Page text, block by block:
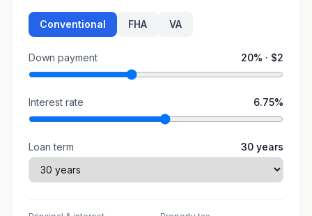
Conventional FHA VA
Down payment 20% · $2
Interest rate 6.75%
Loan term 30 years